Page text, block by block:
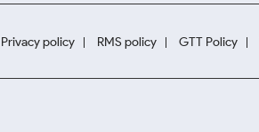
Privacy policy RMS policy GTT Policy